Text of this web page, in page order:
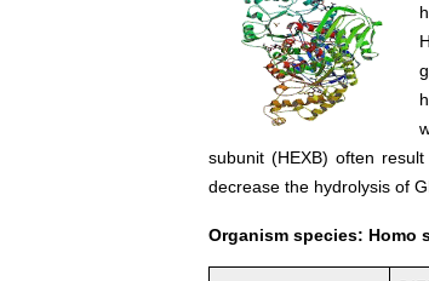
subunit (HEXB) often
decrease the hydrolysis of
Organism species: Homo